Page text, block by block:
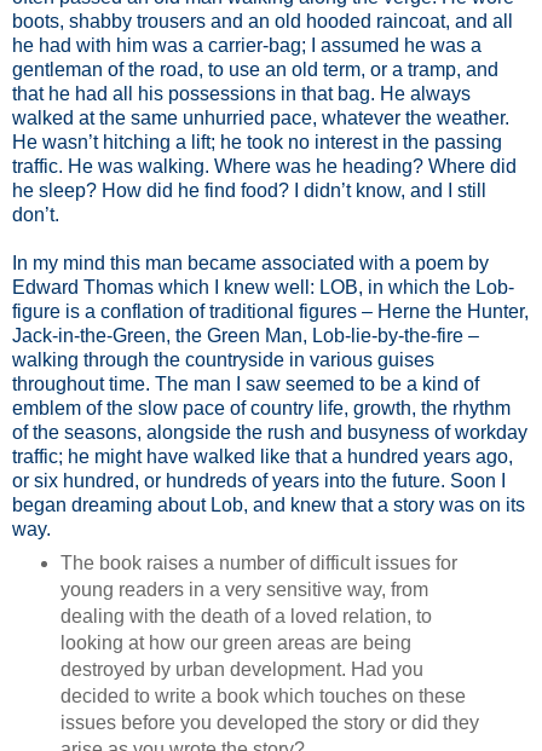
boots, shabby trousers and an old hooded raincoat, and all
he had with him was a carrier-bag; I assumed he was a
gentleman of the road, to use an old term, or a tramp, and
that he had all his possessions in that bag. He always
walked at the same unhurried pace, whatever the weather.
He wasn’t hitching a lift; he took no interest in the passing
traffic. He was walking. Where was he heading? Where did
he sleep? How did he find food? I didn’t know, and I still
don’t.
In my mind this man became associated with a poem by
Edward Thomas which I knew well: LOB, in which the Lob-
figure is a conflation of traditional figures – Herne the Hunter,
Jack-in-the-Green, the Green Man, Lob-lie-by-the-fire –
walking through the countryside in various guises
throughout time. The man I saw seemed to be a kind of
emblem of the slow pace of country life, growth, the rhythm
of the seasons, alongside the rush and busyness of workday
traffic; he might have walked like that a hundred years ago,
or six hundred, or hundreds of years into the future. Soon I
began dreaming about Lob, and knew that a story was on its
way.
The book raises a number of difficult issues for
young readers in a very sensitive way, from
dealing with the death of a loved relation, to
looking at how our green areas are being
destroyed by urban development. Had you
decided to write a book which touches on these
issues before you developed the story or did they